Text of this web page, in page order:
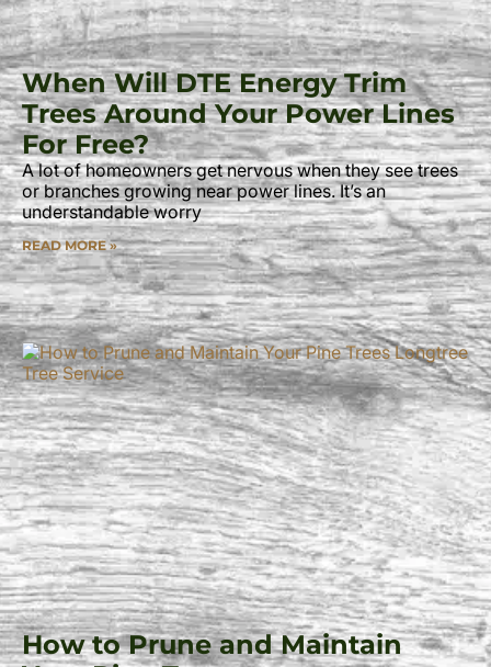
When Will DTE Energy Trim
Trees Around Your Power Lines
For Free?
A lot of homeowners get nervous when they see trees
or branches growing near power lines. It’s an
understandable worry
READ MORE »
How to Prune and Maintain